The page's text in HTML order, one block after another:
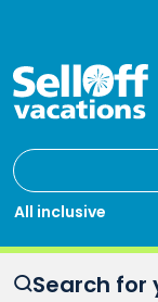
All inclusive
Search for